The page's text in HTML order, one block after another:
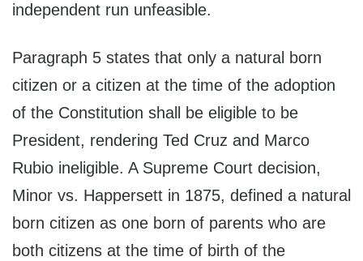
independent run unfeasible.
Paragraph 5 states that only a natural born
citizen or a citizen at the time of the adoption
of the Constitution shall be eligible to be
President, rendering Ted Cruz and Marco
Rubio ineligible. A Supreme Court decision,
Minor vs. Happersett in 1875, defined a natural
born citizen as one born of parents who are
both citizens at the time of birth of the